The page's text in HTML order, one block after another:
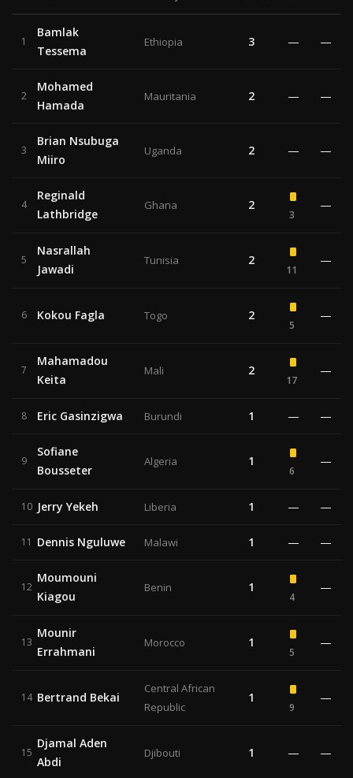
1
Bamlak
Tessema
Ethiopia 3 — —
2
Mohamed
Hamada
Mauritania 2 — —
3
Brian Nsubuga
Miiro
Uganda 2 — —
4
Reginald
Lathbridge
Ghana 2
3
—
5
Nasrallah
Jawadi
Tunisia 2
11
—
6 Kokou Fagla Togo 2
5
—
7
Mahamadou
Keita
Mali 2
17
—
8 Eric Gasinzigwa Burundi 1 — —
9
Sofiane
Bousseter
Algeria 1
6
—
10 Jerry Yekeh Liberia 1 — —
11 Dennis Nguluwe Malawi 1 — —
12
Moumouni
Kiagou
Benin 1
4
—
13
Mounir
Errahmani
Morocco 1
5
—
14 Bertrand Bekai
Central African
Republic
1
9
—
15
Djamal Aden
Abdi
Djibouti 1 — —